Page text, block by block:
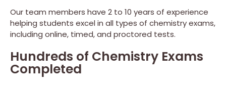
Our team members have 2 to 10 years of experience
helping students excel in all types of chemistry exams,
including online, timed, and proctored tests.
Hundreds of Chemistry Exams
Completed